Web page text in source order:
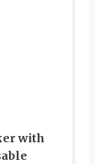
with